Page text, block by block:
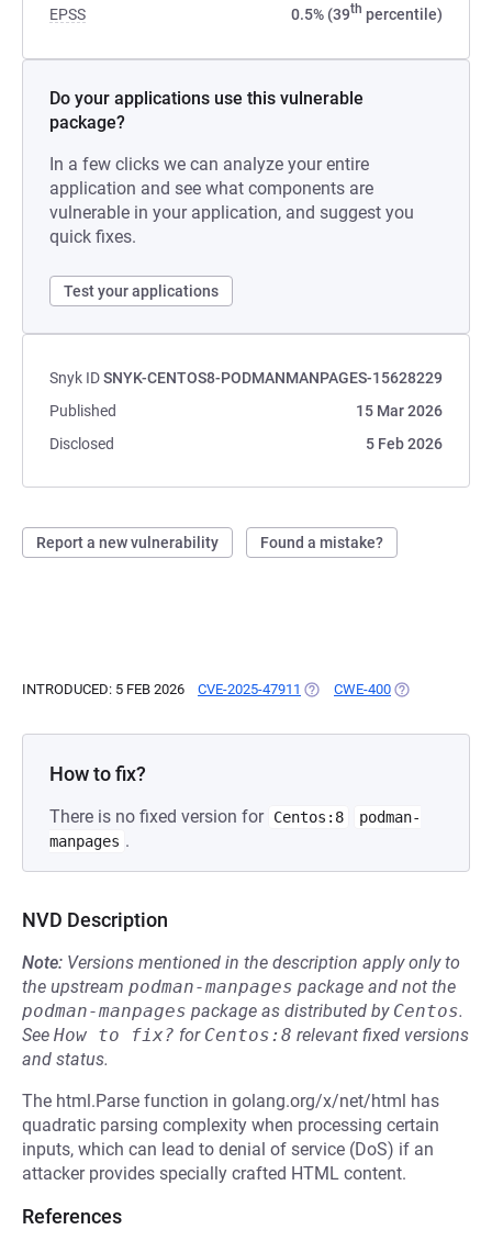
EPSS 0.5% (39th percentile)
Do your applications use this vulnerable
package?
In a few clicks we can analyze your entire
application and see what components are
vulnerable in your application, and suggest you
quick fixes.
Test your applications
Snyk IDSNYK-CENTOS8-PODMANMANPAGES-15628229
Published
15 Mar 2026
Disclosed
5 Feb 2026
Report a new vulnerability Found a mistake?
INTRODUCED: 5 FEB 2026 CVE-2025-47911 (OPENS IN A NEW TAB)
CWE-400 (OPENS IN A
How to fix?
There is no fixed version for Centos:8
podman-
manpages .
NVD Description
Note: Versions mentioned in the description apply only to
the upstream podman-manpages package and not the
podman-manpages package as distributed by Centos.
See How to fix? for Centos:8 relevant fixed versions
and status.
The html.Parse function in golang.org/x/net/html has
quadratic parsing complexity when processing certain
inputs, which can lead to denial of service (DoS) if an
attacker provides specially crafted HTML content.
References